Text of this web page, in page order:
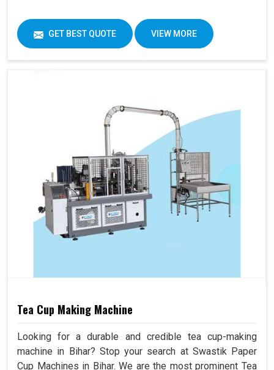
GET BEST QUOTE VIEW MORE
Tea Cup Making Machine
Looking for a durable and credible tea cup-making
machine in Bihar? Stop your search at Swastik Paper
Cup Machines in Bihar. We are the most prominent Tea